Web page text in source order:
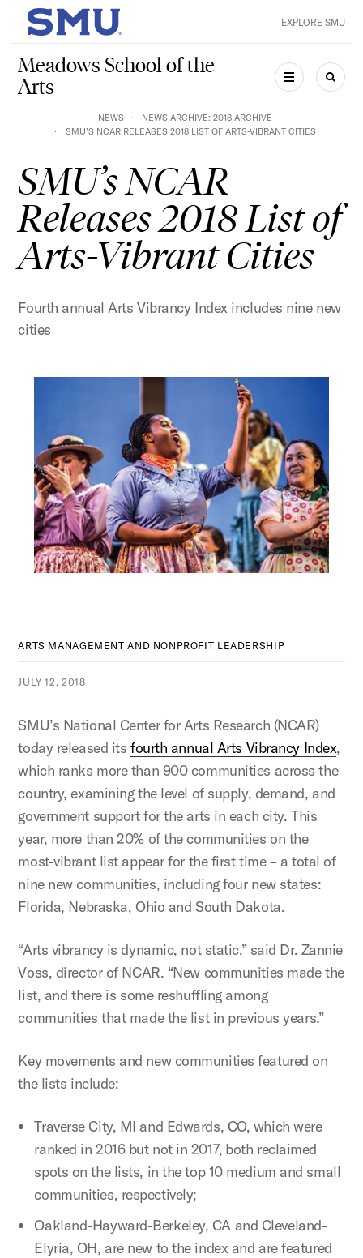
Skip to main content
SMU Home EXPLORE SMU
Meadows School of the
Arts
MENU
NEWS
NEWS ARCHIVE: 2018 ARCHIVE
SMU’S NCAR RELEASES 2018 LIST OF ARTS-VIBRANT CITIES
SMU’s NCAR
Releases 2018 List of
Arts-Vibrant Cities
Fourth annual Arts Vibrancy Index includes nine new
cities
ARTS MANAGEMENT AND NONPROFIT LEADERSHIP
JULY 12, 2018
SMU’s National Center for Arts Research (NCAR)
today released its fourth annual Arts Vibrancy Index,
which ranks more than 900 communities across the
country, examining the level of supply, demand, and
government support for the arts in each city. This
year, more than 20% of the communities on the
most-vibrant list appear for the first time – a total of
nine new communities, including four new states:
Florida, Nebraska, Ohio and South Dakota.
“Arts vibrancy is dynamic, not static,” said Dr. Zannie
Voss, director of NCAR. “New communities made the
list, and there is some reshuffling among
communities that made the list in previous years.”
Key movements and new communities featured on
the lists include:
Traverse City, MI and Edwards, CO, which were
ranked in 2016 but not in 2017, both reclaimed
spots on the lists, in the top 10 medium and small
communities, respectively;
Oakland-Hayward-Berkeley, CA and Cleveland-
Elyria, OH, are new to the index and are featured